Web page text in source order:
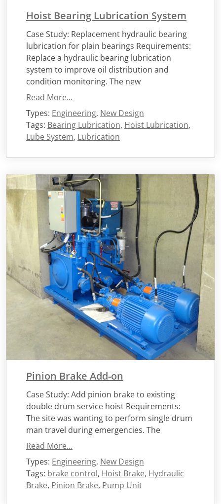
Hoist Bearing Lubrication System
Case Study: Replacement hydraulic bearing
lubrication for plain bearings Requirements:
Replace a hydraulic bearing lubrication
system to improve oil distribution and
condition monitoring. The new
Read More...
Types: Engineering, New Design
Tags: Bearing Lubrication, Hoist Lubrication,
Lube System, Lubrication
Pinion Brake Add-on
Case Study: Add pinion brake to existing
double drum service hoist Requirements:
The site was wanting to perform single drum
man travel during emergencies. The
Read More...
Types: Engineering, New Design
Tags: brake control, Hoist Brake, Hydraulic
Brake, Pinion Brake, Pump Unit